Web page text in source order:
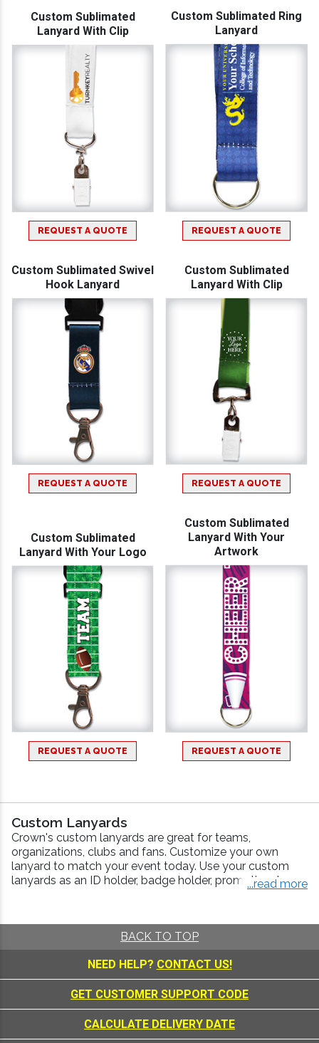
Custom Sublimated
Lanyard With Clip
REQUEST A QUOTE
Custom Sublimated Ring
Lanyard
REQUEST A QUOTE
Custom Sublimated Swivel
Hook Lanyard
REQUEST A QUOTE
Custom Sublimated
Lanyard With Clip
REQUEST A QUOTE
Custom Sublimated
Lanyard With Your Logo
REQUEST A QUOTE
Custom Sublimated
Lanyard With Your
Artwork
REQUEST A QUOTE
Custom Lanyards
Crown's custom lanyards are great for teams,
organizations, clubs and fans. Customize your own
lanyard to match your event today. Use your custom
lanyards as an ID holder, badge holder, promotional
How to Order Custom Lanyards
Our best-selling neck lanyards come in a variety of
colors and feature a deluxe swivel attachment. Design
your own custom lanyards from beginning to end.
Colors:Choose From Navy, Blue, Red, Green,
Use Your Own Logo or Artwork
36" x 3/4"
...read more
BACK TO TOP
NEED HELP? CONTACT US!
GET CUSTOMER SUPPORT CODE
CALCULATE DELIVERY DATE